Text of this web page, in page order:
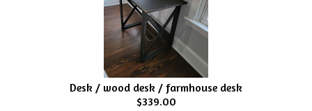
Desk / wood desk / farmhouse desk
$339.00